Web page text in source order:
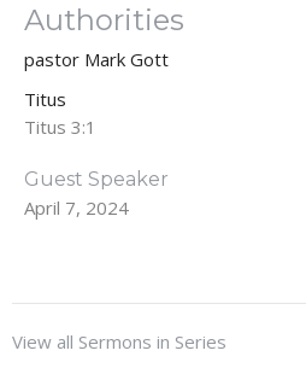
Authorities
pastor Mark Gott
Titus
Titus 3:1
Guest Speaker
April 7, 2024
View all Sermons in Series